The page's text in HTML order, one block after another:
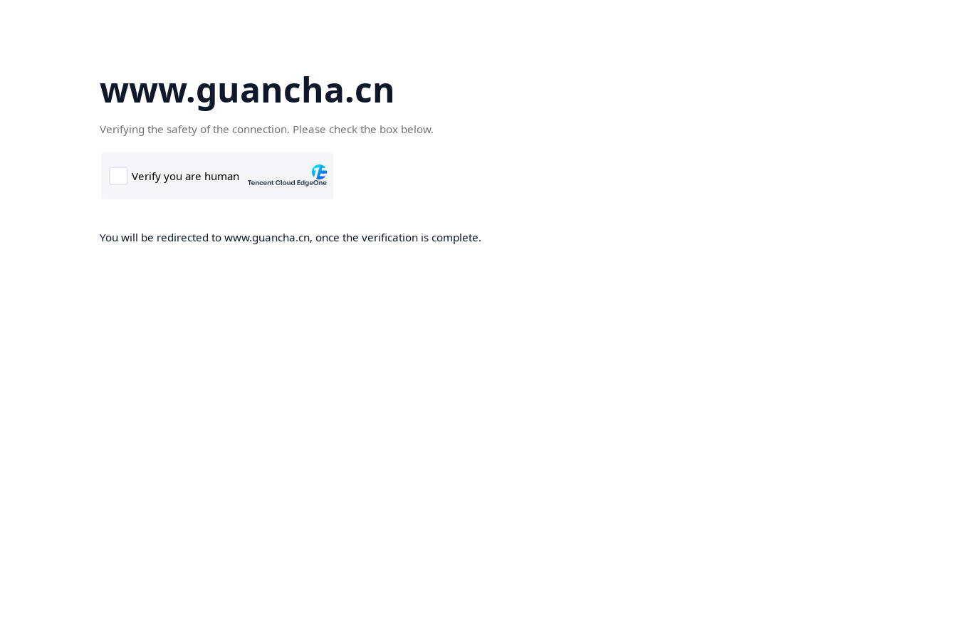
www.guancha.cn
Verifying the safety of the connection. Please check the box below.
You will be redirected to www.guancha.cn, once the verification is complete.